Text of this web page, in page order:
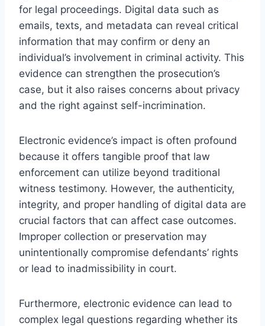
for legal proceedings. Digital data such as
emails, texts, and metadata can reveal critical
information that may confirm or deny an
individual’s involvement in criminal activity. This
evidence can strengthen the prosecution’s
case, but it also raises concerns about privacy
and the right against self-incrimination.
Electronic evidence’s impact is often profound
because it offers tangible proof that law
enforcement can utilize beyond traditional
witness testimony. However, the authenticity,
integrity, and proper handling of digital data are
crucial factors that can affect case outcomes.
Improper collection or preservation may
unintentionally compromise defendants’ rights
or lead to inadmissibility in court.
Furthermore, electronic evidence can lead to
complex legal questions regarding whether its